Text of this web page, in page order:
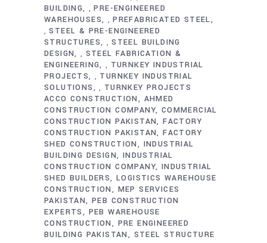
BUILDING
,PRE-ENGINEERED
WAREHOUSES
,PREFABRICATED STEEL
,STEEL & PRE-ENGINEERED
STRUCTURES
,STEEL BUILDING
DESIGN
, STEEL FABRICATION &
ENGINEERING
, TURNKEY INDUSTRIAL
PROJECTS
, TURNKEY INDUSTRIAL
SOLUTIONS
, TURNKEY PROJECTS
ACCO CONSTRUCTION
AHMED
CONSTRUCTION COMPANY COMMERCIAL
CONSTRUCTION PAKISTAN FACTORY
CONSTRUCTION PAKISTAN FACTORY
SHED CONSTRUCTION
INDUSTRIAL
BUILDING DESIGN INDUSTRIAL
CONSTRUCTION COMPANY INDUSTRIAL
SHED BUILDERS LOGISTICS WAREHOUSE
CONSTRUCTION
MEP SERVICES
PAKISTAN PEB CONSTRUCTION
EXPERTS
PEB WAREHOUSE
CONSTRUCTION
PRE ENGINEERED
BUILDING PAKISTAN
STEEL STRUCTURE